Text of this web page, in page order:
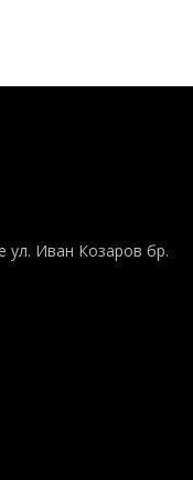
ул. Иван Козаров бр.